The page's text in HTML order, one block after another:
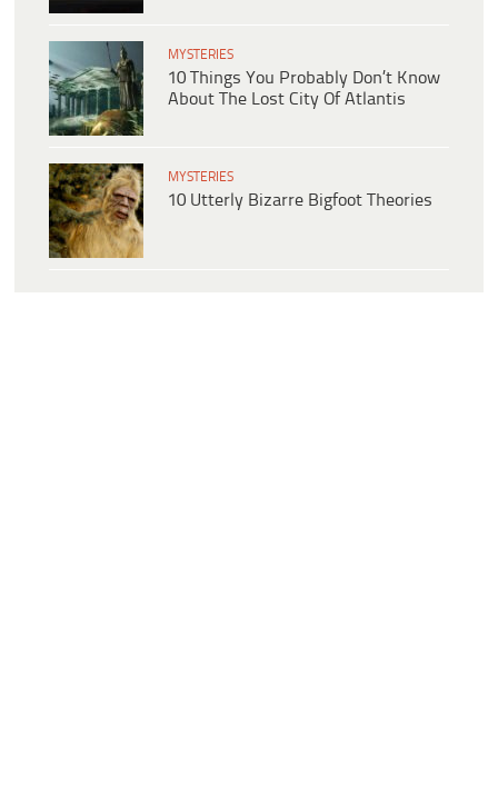
MYSTERIES
10 Things You Probably Don’t Know
About The Lost City Of Atlantis
MYSTERIES
10 Utterly Bizarre Bigfoot Theories